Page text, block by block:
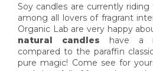
Soy candles are currently
among all lovers of fragrant
Organic Lab are very happy
natural candles have a
compared to the paraffin
pure magic! Come see for